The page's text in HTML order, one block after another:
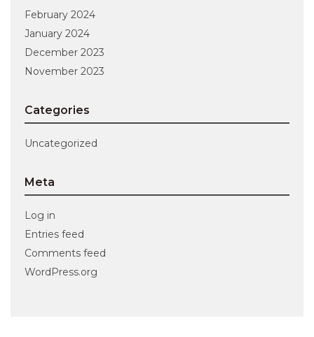
February 2024
January 2024
December 2023
November 2023
Categories
Uncategorized
Meta
Log in
Entries feed
Comments feed
WordPress.org